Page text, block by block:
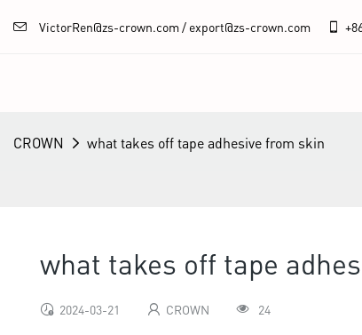
VictorRen@zs-crown.com / export@zs-crown.com
CROWN what takes off tape adhesive from skin
what takes off tape
2024-03-21 CROWN 24